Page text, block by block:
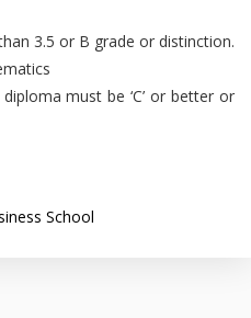
3.5 or B grade or distinction.
must be ‘C’ or better or
School